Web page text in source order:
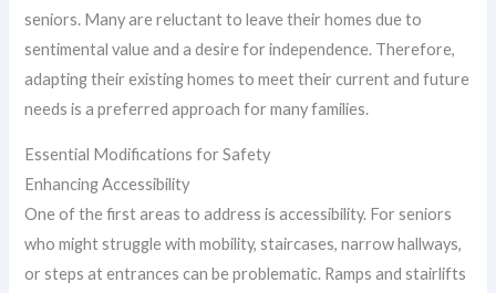
seniors. Many are reluctant to leave their homes due to
sentimental value and a desire for independence. Therefore,
adapting their existing homes to meet their current and future
needs is a preferred approach for many families.
Essential Modifications for Safety
Enhancing Accessibility
One of the first areas to address is accessibility. For seniors
who might struggle with mobility, staircases, narrow hallways,
or steps at entrances can be problematic. Ramps and stairlifts